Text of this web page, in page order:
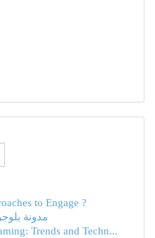
to Engage ?
مدونة
Trends and Techn...